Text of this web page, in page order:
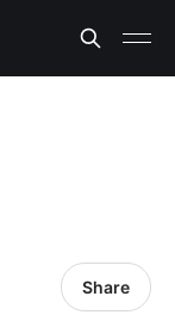
Share